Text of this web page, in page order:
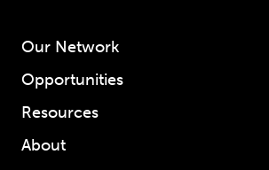
Our Network
Opportunities
Resources
About